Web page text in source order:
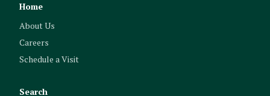
Home
About Us
Careers
Schedule a Visit
Search